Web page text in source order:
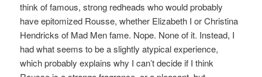
think of famous, strong redheads who would probably
have epitomized Rousse, whether Elizabeth I or Christina
Hendricks of Mad Men fame. Nope. None of it. Instead, I
had what seems to be a slightly atypical experience,
which probably explains why I can’t decide if I think